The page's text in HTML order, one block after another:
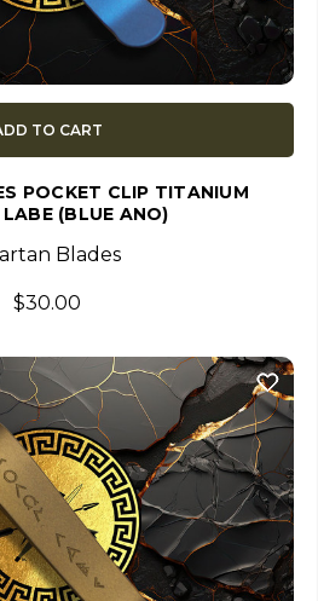
TO CART
POCKET CLIP TITANIUM
(BLUE ANO)
Blades
$30.00